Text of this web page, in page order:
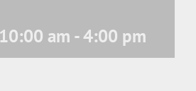
am -4:00 pm